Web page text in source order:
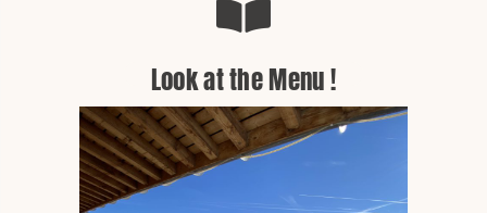
Look at the Menu !